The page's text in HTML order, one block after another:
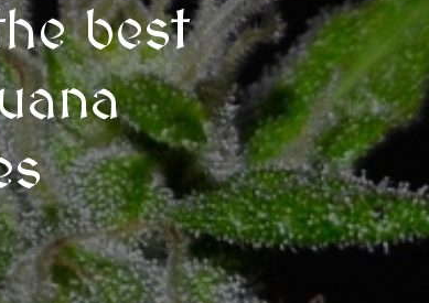
best